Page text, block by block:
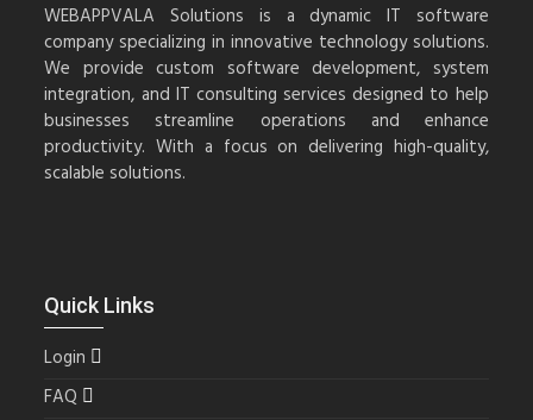
WEBAPPVALA Solutions is a dynamic IT software
company specializing in innovative technology solutions.
We provide custom software development, system
integration, and IT consulting services designed to help
businesses streamline operations and enhance
productivity. With a focus on delivering high-quality,
scalable solutions.
Quick Links
Login
FAQ